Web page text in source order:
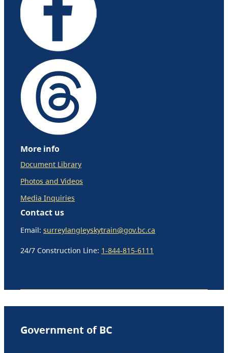
More info
Document Library
Photos and Videos
Media Inquiries
Contact us
Email: surreylangleyskytrain@gov.bc.ca
24/7 Construction Line: 1-844-815-6111
Government of BC